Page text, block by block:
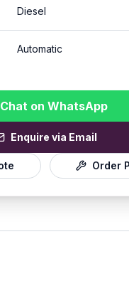
Diesel
Automatic
Chat on WhatsApp
Enquire via Email
Order